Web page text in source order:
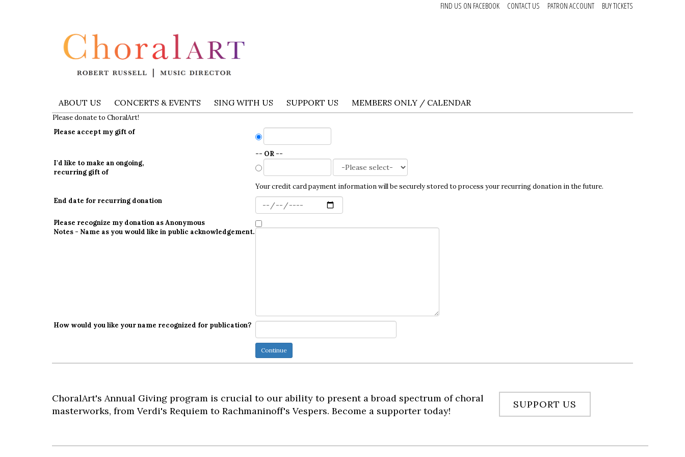
FIND US ON FACEBOOK CONTACT US PATRON ACCOUNT BUY TICKETS
ABOUT US CONCERTS & EVENTS SING WITH US SUPPORT US MEMBERS ONLY / CALENDAR
Please donate to ChoralArt!
Please accept my gift of
-- OR --
I'd like to make an ongoing,
recurring gift of
Your credit card payment information will be securely stored to process your recurring donation in the future.
End date for recurring donation
Please recognize my donation as Anonymous
Notes - Name as you would like in public acknowledgement.
How would you like your name recognized for publication?
ChoralArt's Annual Giving program is crucial to our ability to present a broad spectrum of choral
masterworks, from Verdi's Requiem to Rachmaninoff's Vespers. Become a supporter today!
SUPPORT US